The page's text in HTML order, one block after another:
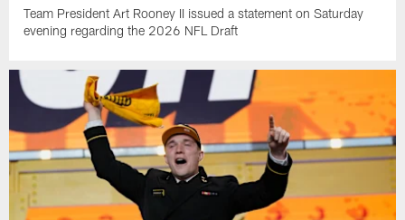
Team President Art Rooney II issued a statement on Saturday
evening regarding the 2026 NFL Draft